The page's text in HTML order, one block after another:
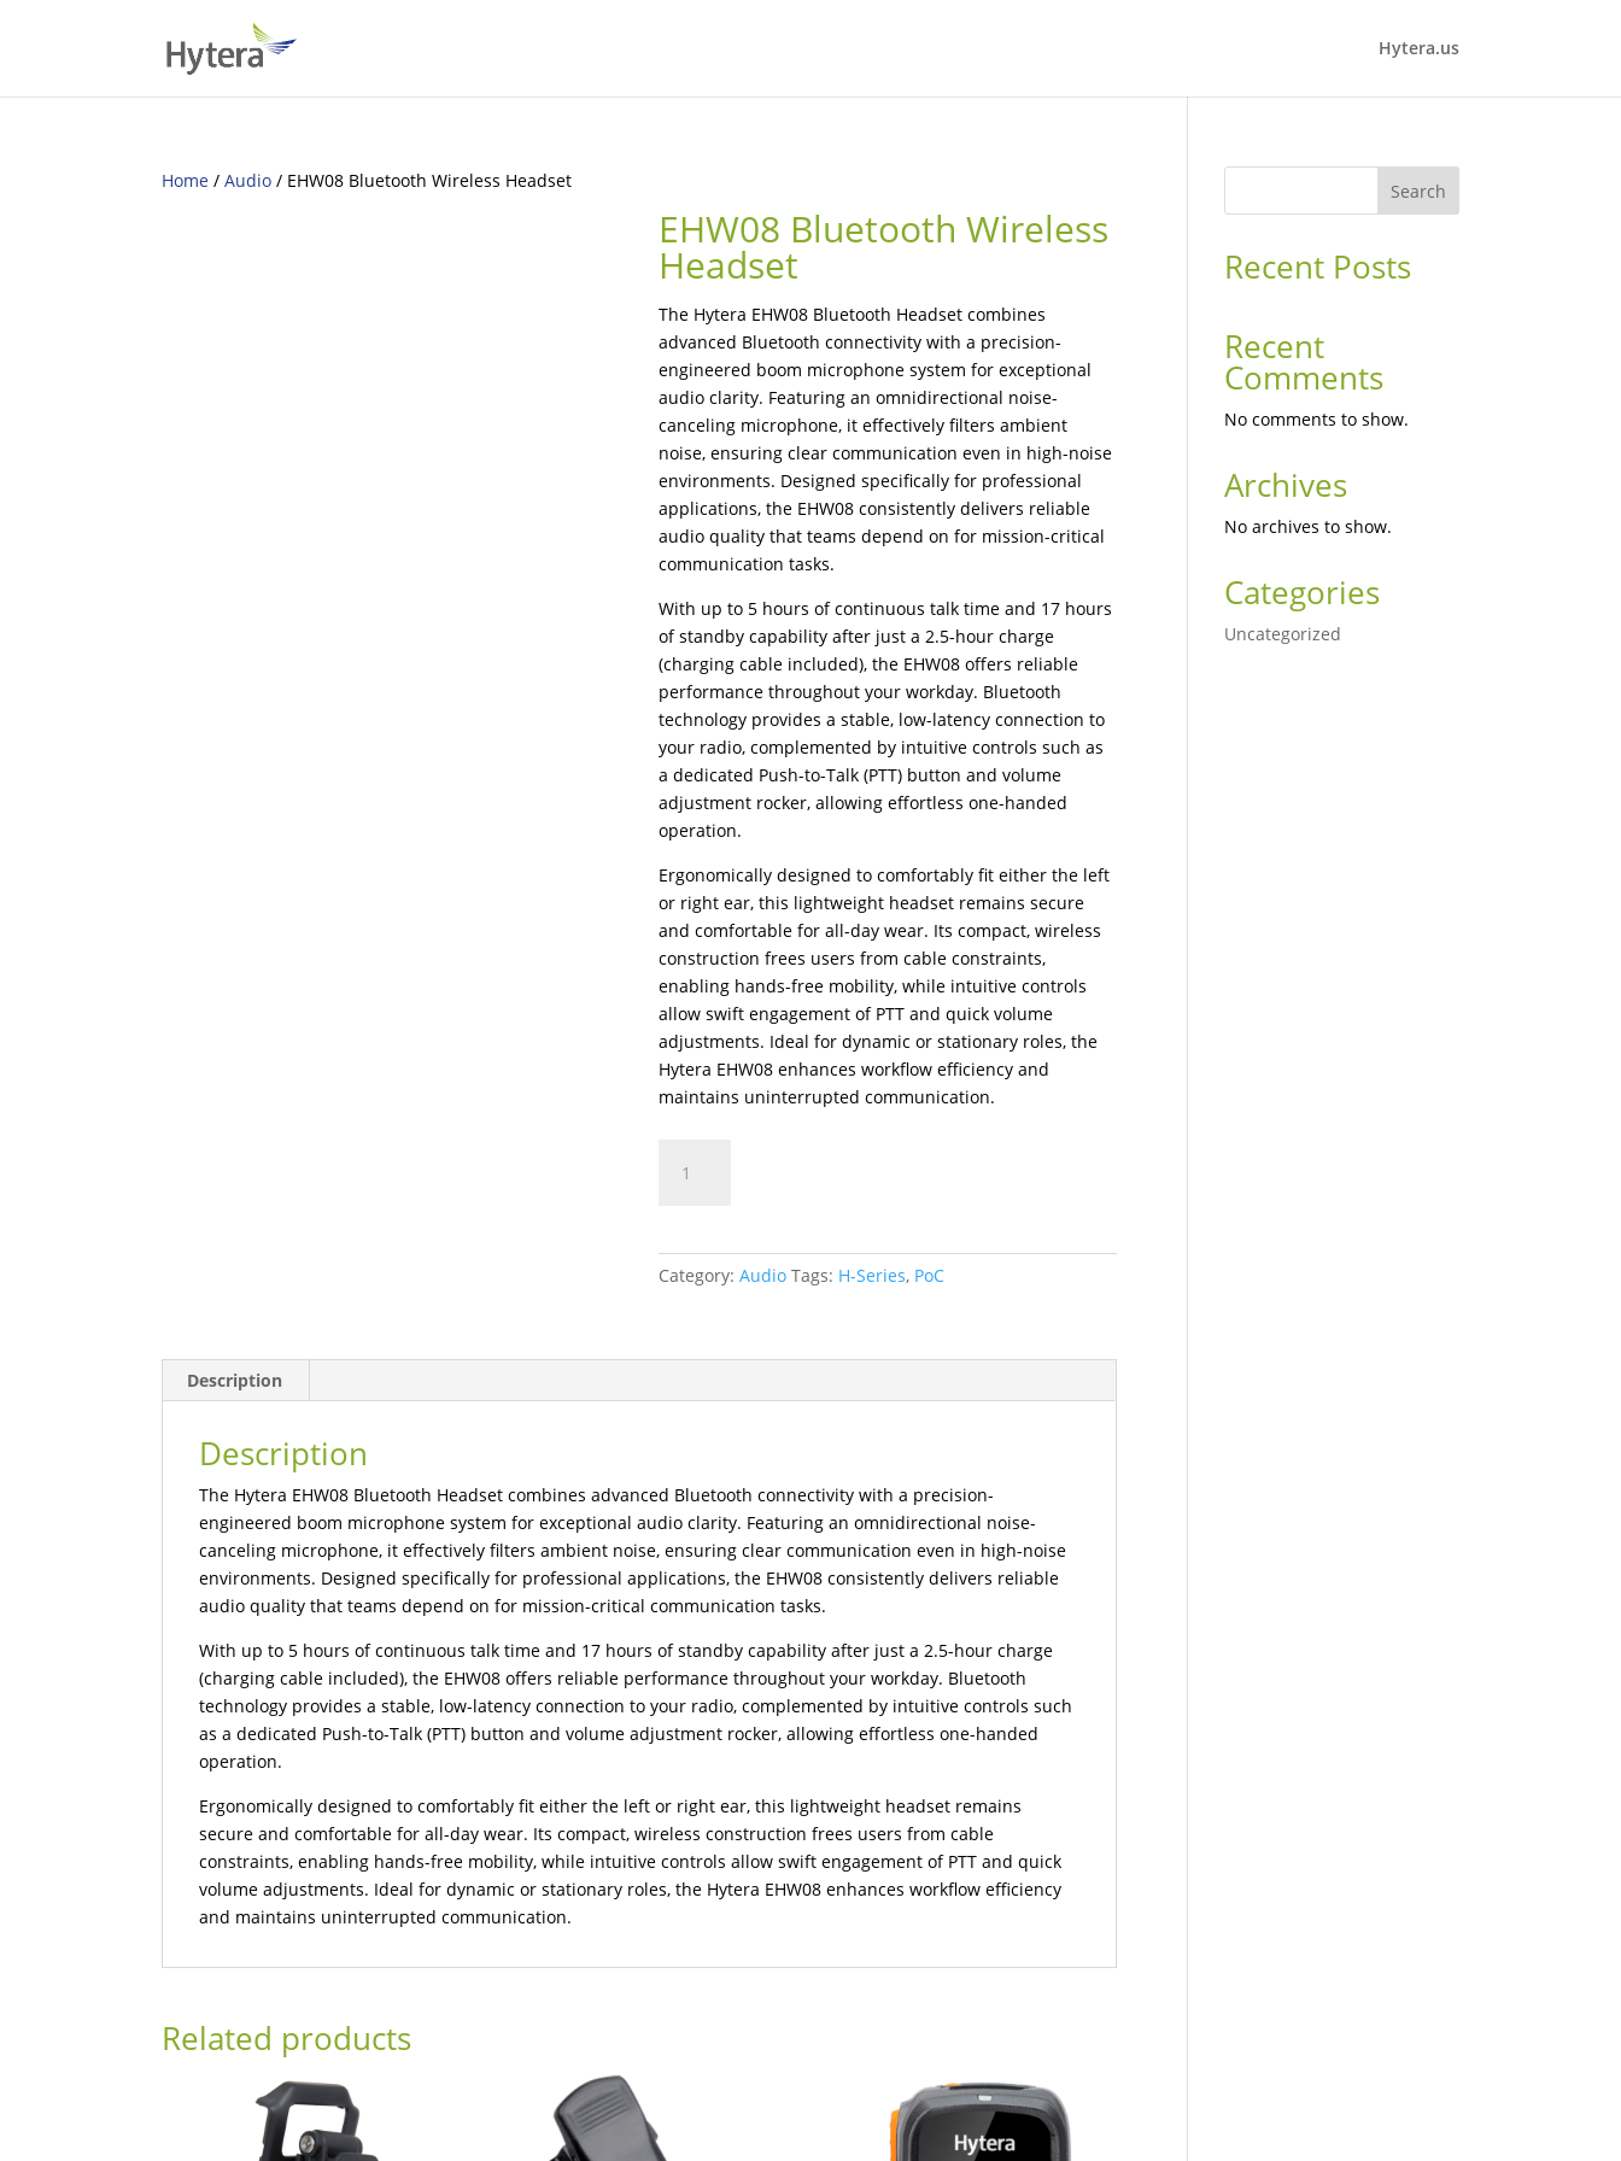
Hytera.us
Home /Audio / EHW08 Bluetooth Wireless Headset
EHW08 Bluetooth Wireless
Headset
The Hytera EHW08 Bluetooth Headset combines
advanced Bluetooth connectivity with a precision-
engineered boom microphone system for exceptional
audio clarity. Featuring an omnidirectional noise-
canceling microphone, it effectively filters ambient
noise, ensuring clear communication even in high-noise
environments. Designed specifically for professional
applications, the EHW08 consistently delivers reliable
audio quality that teams depend on for mission-critical
communication tasks.
With up to 5 hours of continuous talk time and 17 hours
of standby capability after just a 2.5-hour charge
(charging cable included), the EHW08 offers reliable
performance throughout your workday. Bluetooth
technology provides a stable, low-latency connection to
your radio, complemented by intuitive controls such as
a dedicated Push-to-Talk (PTT) button and volume
adjustment rocker, allowing effortless one-handed
operation.
Ergonomically designed to comfortably fit either the left
or right ear, this lightweight headset remains secure
and comfortable for all-day wear. Its compact, wireless
construction frees users from cable constraints,
enabling hands-free mobility, while intuitive controls
allow swift engagement of PTT and quick volume
adjustments. Ideal for dynamic or stationary roles, the
Hytera EHW08 enhances workflow efficiency and
maintains uninterrupted communication.
Bluetooth
Category:Audio Tags: H-Series, PoC
Description
Description
The Hytera EHW08 Bluetooth Headset combines advanced Bluetooth connectivity with a precision-
engineered boom microphone system for exceptional audio clarity. Featuring an omnidirectional noise-
canceling microphone, it effectively filters ambient noise, ensuring clear communication even in high-noise
environments. Designed specifically for professional applications, the EHW08 consistently delivers reliable
audio quality that teams depend on for mission-critical communication tasks.
With up to 5 hours of continuous talk time and 17 hours of standby capability after just a 2.5-hour charge
(charging cable included), the EHW08 offers reliable performance throughout your workday. Bluetooth
technology provides a stable, low-latency connection to your radio, complemented by intuitive controls such
as a dedicated Push-to-Talk (PTT) button and volume adjustment rocker, allowing effortless one-handed
operation.
Ergonomically designed to comfortably fit either the left or right ear, this lightweight headset remains
secure and comfortable for all-day wear. Its compact, wireless construction frees users from cable
constraints, enabling hands-free mobility, while intuitive controls allow swift engagement of PTT and quick
volume adjustments. Ideal for dynamic or stationary roles, the Hytera EHW08 enhances workflow efficiency
and maintains uninterrupted communication.
Related products
Search
Recent Posts
Recent
Comments
No comments to show.
Archives
No archives to show.
Categories
Uncategorized